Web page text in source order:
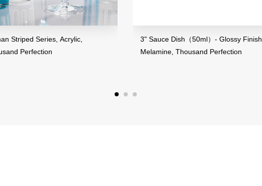
Striped Series, Acrylic,
Perfection
3" Sauce Dish（50ml）- Glossy Finish,
Melamine, Thousand Perfection